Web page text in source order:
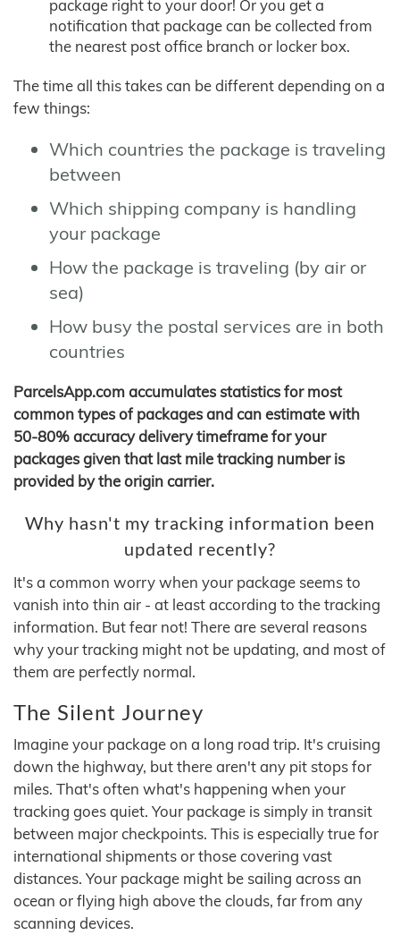
package right to your door! Or you get a
notification that package can be collected from
the nearest post office branch or locker box.
The time all this takes can be different depending on a
few things:
Which countries the package is traveling
between
Which shipping company is handling
your package
How the package is traveling (by air or
sea)
How busy the postal services are in both
countries
ParcelsApp.com accumulates statistics for most
common types of packages and can estimate with
50-80% accuracy delivery timeframe for your
packages given that last mile tracking number is
provided by the origin carrier.
Why hasn't my tracking information been
updated recently?
It's a common worry when your package seems to
vanish into thin air - at least according to the tracking
information. But fear not! There are several reasons
why your tracking might not be updating, and most of
them are perfectly normal.
The Silent Journey
Imagine your package on a long road trip. It's cruising
down the highway, but there aren't any pit stops for
miles. That's often what's happening when your
tracking goes quiet. Your package is simply in transit
between major checkpoints. This is especially true for
international shipments or those covering vast
distances. Your package might be sailing across an
ocean or flying high above the clouds, far from any
scanning devices.